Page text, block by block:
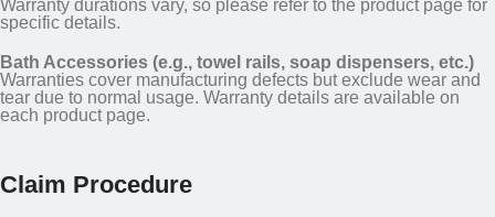
Warranty durations vary, so please refer to the product page for
specific details.
Bath Accessories (e.g., towel rails, soap dispensers, etc.)
Warranties cover manufacturing defects but exclude wear and
tear due to normal usage. Warranty details are available on
each product page.
Claim Procedure